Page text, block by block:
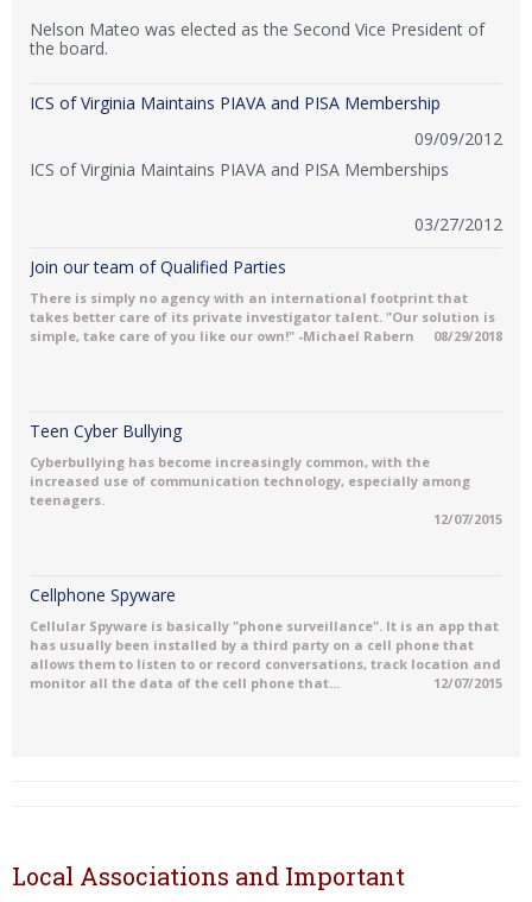
Nelson Mateo was elected as the Second Vice President of
the board.
09/09/2012
ICS of Virginia Maintains PIAVA and PISA Membership
ICS of Virginia Maintains PIAVA and PISA Memberships
03/27/2012
Join our team of Qualified Parties
There is simply no agency with an international footprint that
takes better care of its private investigator talent. "Our solution is
simple, take care of you like our own!" -Michael Rabern
08/29/2018
Teen Cyber Bullying
Cyberbullying has become increasingly common, with the
increased use of communication technology, especially among
teenagers.
12/07/2015
Cellphone Spyware
Cellular Spyware is basically "phone surveillance". It is an app that
has usually been installed by a third party on a cell phone that
allows them to listen to or record conversations, track location and
monitor all the data of the cell phone that...
12/07/2015
Local Associations and Important